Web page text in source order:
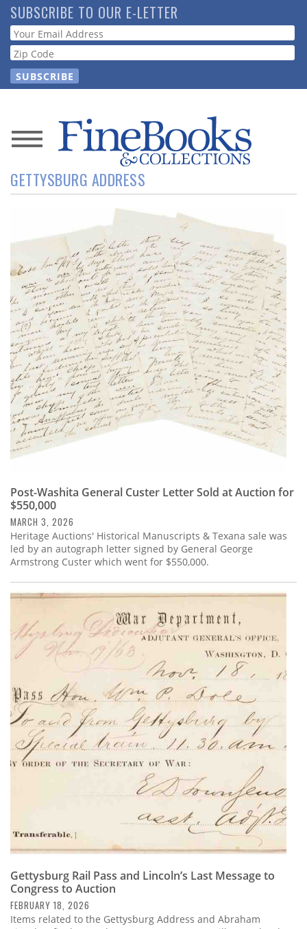
Skip
to
main
content
SUBSCRIBE TO OUR E-LETTER
Webform
News
Magazine
Resource
Guide
Subscribe
Calendar
Contact
Us
GETTYSBURG ADDRESS
Post-Washita General Custer Letter Sold at Auction for
$550,000
MARCH 3, 2026
Heritage Auctions' Historical Manuscripts & Texana sale was
led by an autograph letter signed by General George
Armstrong Custer which went for $550,000.
Gettysburg Rail Pass and Lincoln’s Last Message to
Congress to Auction
FEBRUARY 18, 2026
Items related to the Gettysburg Address and Abraham